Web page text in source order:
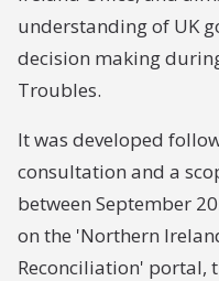
understanding of UK
decision making
Troubles.
It was developed
consultation and a
between September
on the 'Northern
Reconciliation' portal,